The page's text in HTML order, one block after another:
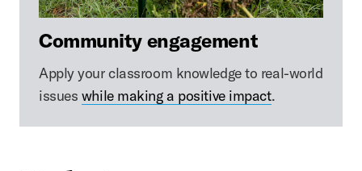
Community engagement
Apply your classroom knowledge to real-world
issues while making a positive impact.